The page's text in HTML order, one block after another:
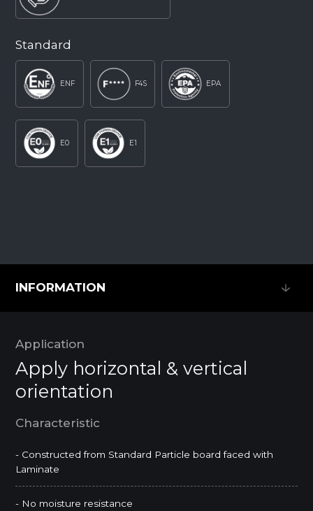
Standard
ENF F4S EPA
E0 E1
INFORMATION
Application
Apply horizontal & vertical
orientation
Characteristic
- Constructed from Standard Particle board faced with
Laminate
- No moisture resistance